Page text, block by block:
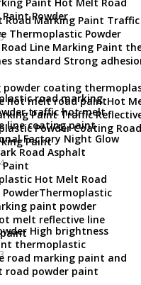
Powder
Road Marking Paint Traffic
Thermoplastic Powder
Line Marking Paint
standard Strong
powder coating
hot melt road paintHot
Paint Traffic
Powder Coating Road
Paint
road marking
traffic hot melt
line coating paint
Factory Night Glow
Road Asphalt
Hot Melt Road
paint powder
melt reflective line
High brightness
thermoplastic
road marking paint and
road powder paint